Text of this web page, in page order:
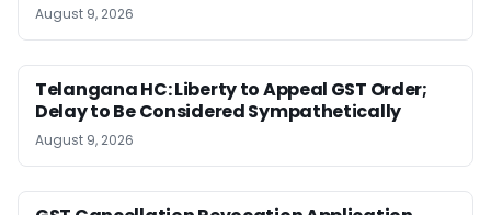
August 9, 2026
Telangana HC: Liberty to Appeal GST Order;
Delay to Be Considered Sympathetically
August 9, 2026